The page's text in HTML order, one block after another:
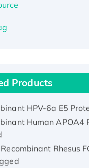
Products
Human IFNA21
tagged
HPV-6a E5
Human APOA4
Rhesus